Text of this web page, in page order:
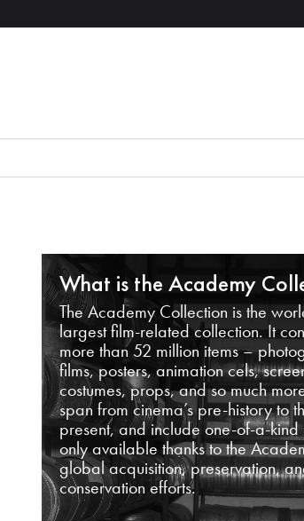
What is the Academy
The Academy Collection is the
largest film-related collection. It
more than 52 million items –
films, posters, animation cels,
costumes, props, and so much
span from cinema’s pre-history to
present, and include one-of-a-kind
only available thanks to the
global acquisition, preservation,
conservation efforts.